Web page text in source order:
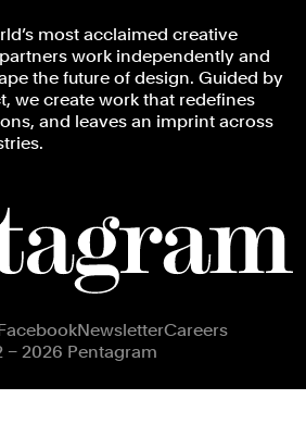
most acclaimed creative
work independently and
the future of design. Guided by
we create work that redefines
and leaves an imprint across
NewsletterCareers
– 2026 Pentagram